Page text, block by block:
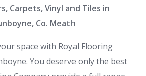
Carpets, Vinyl and Tiles in
Co. Meath
space with Royal Flooring
You deserve only the best